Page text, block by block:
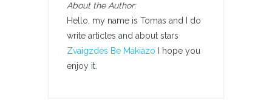
About the Author:
Hello, my name is Tomas and I do
write articles and about stars
Zvaigzdes Be Makiazo I hope you
enjoy it.